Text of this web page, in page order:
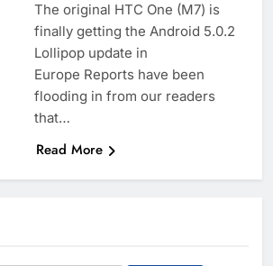
The original HTC One (M7) is
finally getting the Android 5.0.2
Lollipop update in
Europe Reports have been
flooding in from our readers
that…
Read More